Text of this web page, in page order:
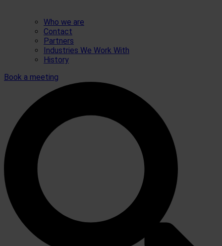
Who we are
Contact
Partners
Industries We Work With
History
Book a meeting